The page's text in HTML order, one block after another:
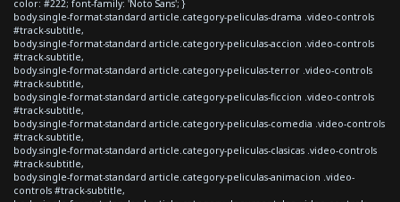
color: #222; font-family: 'Noto Sans'; }
body.single-format-standard article.category-peliculas-drama .video-controls
#track-subtitle,
body.single-format-standard article.category-peliculas-accion .video-controls
#track-subtitle,
body.single-format-standard article.category-peliculas-terror .video-controls
#track-subtitle,
body.single-format-standard article.category-peliculas-ficcion .video-controls
#track-subtitle,
body.single-format-standard article.category-peliculas-comedia .video-controls
#track-subtitle,
body.single-format-standard article.category-peliculas-clasicas .video-controls
#track-subtitle,
body.single-format-standard article.category-peliculas-animacion .video-
controls #track-subtitle,